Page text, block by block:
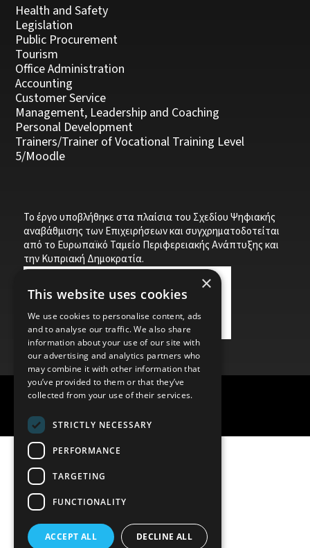
Health and Safety
Legislation
Public Procurement
Tourism
Office Administration
Accounting
Customer Service
Management, Leadership and Coaching
Personal Development
Trainers/Trainer of Vocational Training Level
5/Moodle
Το έργο υποβλήθηκε στα πλαίσια του Σχεδίου Ψηφιακής
αναβάθμισης των Επιχειρήσεων και συγχρηματοδοτείται
από το Ευρωπαϊκό Ταμείο Περιφερειακής Ανάπτυξης και
την Κυπριακή Δημοκρατία.
Child Protection Policy
×
This website uses cookies
We use cookies to personalise content, ads
and to analyse our traffic. We also share
information about your use of our site with
our advertising and analytics partners who
may combine it with other information that
you’ve provided to them or that they’ve
collected from your use of their services.
STRICTLY NECESSARY
PERFORMANCE
TARGETING
FUNCTIONALITY
ACCEPT ALL DECLINE ALL